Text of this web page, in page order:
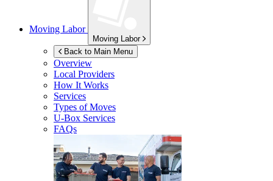
Moving Labor
Moving Labor
Back to Main Menu
Overview
Local Providers
How It Works
Services
Types of Moves
U-Box Services
FAQs